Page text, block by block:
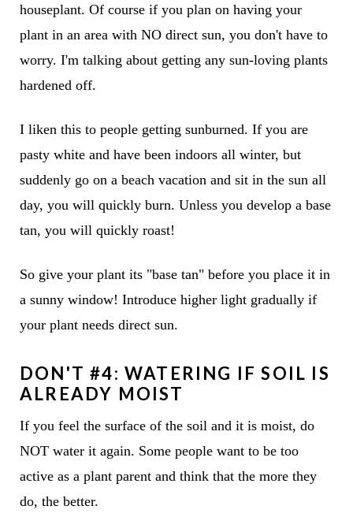
houseplant. Of course if you plan on having your
plant in an area with NO direct sun, you don't have to
worry. I'm talking about getting any sun-loving plants
hardened off.
I liken this to people getting sunburned. If you are
pasty white and have been indoors all winter, but
suddenly go on a beach vacation and sit in the sun all
day, you will quickly burn. Unless you develop a base
tan, you will quickly roast!
So give your plant its "base tan" before you place it in
a sunny window! Introduce higher light gradually if
your plant needs direct sun.
DON'T #4: WATERING IF SOIL IS
ALREADY MOIST
If you feel the surface of the soil and it is moist, do
NOT water it again. Some people want to be too
active as a plant parent and think that the more they
do, the better.